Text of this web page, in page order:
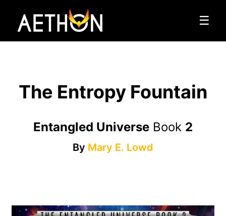
☰
The Entropy Fountain
Entangled Universe Book 2
By Mary E. Lowd